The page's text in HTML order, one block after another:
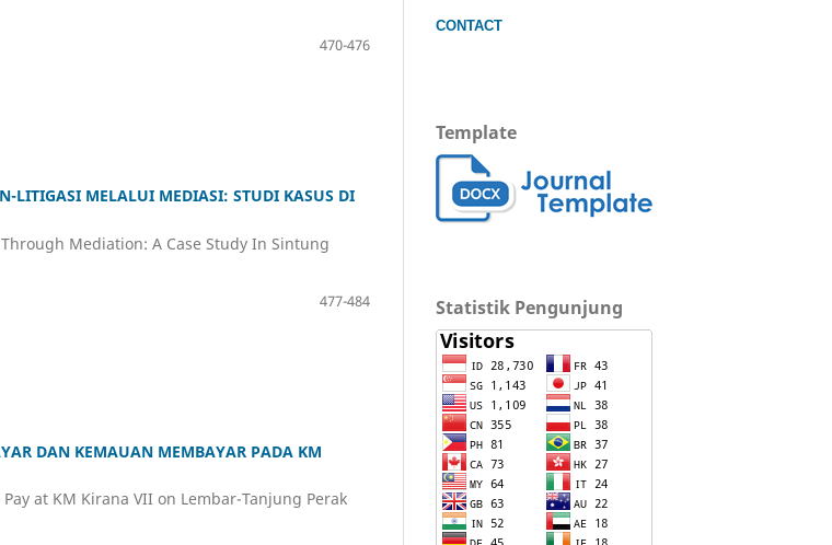
470-476
LITIGASI MELALUI MEDIASI: STUDI KASUS DI
Mediation: A Case Study In Sintung
477-484
DAN KEMAUAN MEMBAYAR PADA KM
at KM Kirana VII on Lembar-Tanjung Perak
CONTACT
Template
Statistik Pengunjung